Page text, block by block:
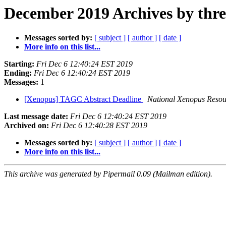
December 2019 Archives by
Messages sorted by: [ subject ] [ author ] [ date ]
More info on this list...
Starting: Fri Dec 6 12:40:24 EST 2019
Ending: Fri Dec 6 12:40:24 EST 2019
Messages: 1
[Xenopus] TAGC Abstract Deadline
National Xenopus
Last message date: Fri Dec 6 12:40:24 EST 2019
Archived on: Fri Dec 6 12:40:28 EST 2019
Messages sorted by: [ subject ] [ author ] [ date ]
More info on this list...
This archive was generated by Pipermail 0.09 (Mailman edition).